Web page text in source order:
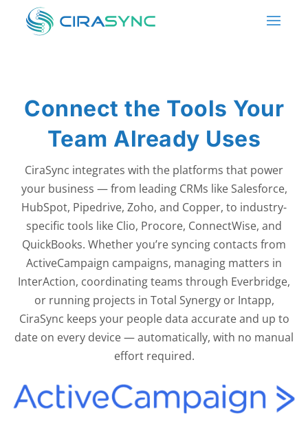
Connect the Tools Your
Team Already Uses
CiraSync integrates with the platforms that power
your business — from leading CRMs like Salesforce,
HubSpot, Pipedrive, Zoho, and Copper, to industry-
specific tools like Clio, Procore, ConnectWise, and
QuickBooks. Whether you’re syncing contacts from
ActiveCampaign campaigns, managing matters in
InterAction, coordinating teams through Everbridge,
or running projects in Total Synergy or Intapp,
CiraSync keeps your people data accurate and up to
date on every device — automatically, with no manual
effort required.